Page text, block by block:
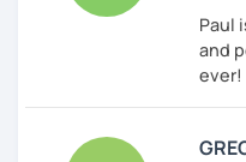
Paul
and
ever!